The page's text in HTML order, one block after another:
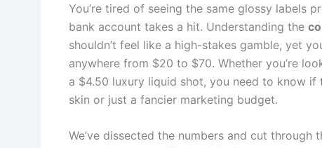
You’re tired of seeing the same glossy labels
bank account takes a hit. Understanding the
shouldn’t feel like a high-stakes gamble, yet
anywhere from $20 to $70. Whether you’re
a $4.50 luxury liquid shot, you need to know
skin or just a fancier marketing budget.
We’ve dissected the numbers and cut